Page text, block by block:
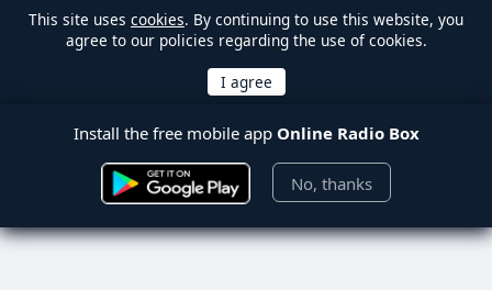
This site uses cookies. By continuing to use this website, you
agree to our policies regarding the use of cookies.
Install the free mobile app Online Radio Box
No, thanks